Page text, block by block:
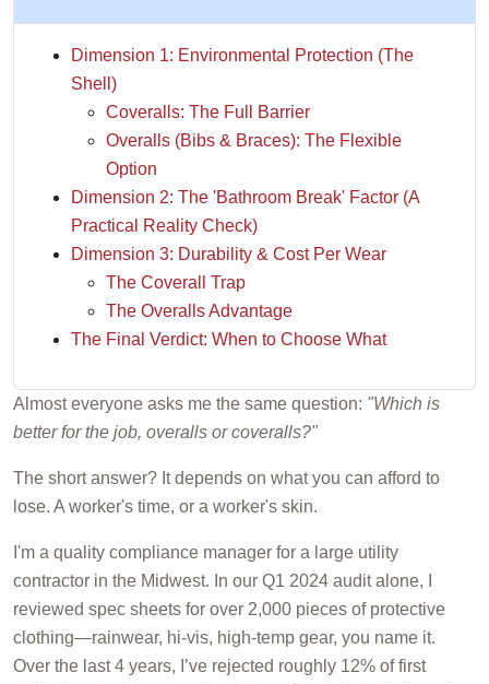
Dimension 1: Environmental Protection (The
Shell)
Coveralls: The Full Barrier
Overalls (Bibs & Braces): The Flexible
Option
Dimension 2: The 'Bathroom Break' Factor (A
Practical Reality Check)
Dimension 3: Durability & Cost Per Wear
The Coverall Trap
The Overalls Advantage
The Final Verdict: When to Choose What
Almost everyone asks me the same question: "Which is
better for the job, overalls or coveralls?"
The short answer? It depends on what you can afford to
lose. A worker's time, or a worker's skin.
I'm a quality compliance manager for a large utility
contractor in the Midwest. In our Q1 2024 audit alone, I
reviewed spec sheets for over 2,000 pieces of protective
clothing—rainwear, hi-vis, high-temp gear, you name it.
Over the last 4 years, I’ve rejected roughly 12% of first